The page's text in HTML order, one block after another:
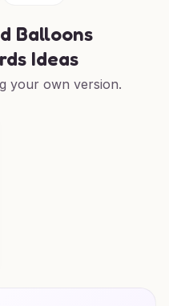
Balloons
Ideas
your own version.